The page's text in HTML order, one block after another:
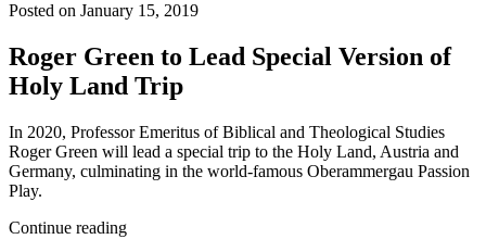
Posted on January 15, 2019
Roger Green to Lead Special Version of
Holy Land Trip
In 2020, Professor Emeritus of Biblical and Theological Studies
Roger Green will lead a special trip to the Holy Land, Austria and
Germany, culminating in the world-famous Oberammergau Passion
Play.
Continue reading